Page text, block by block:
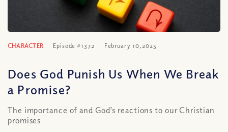
CHARACTER Episode #1372 February 10, 2025
Does God Punish Us When We Break
a Promise?
The importance of and God’s reactions to our Christian
promises